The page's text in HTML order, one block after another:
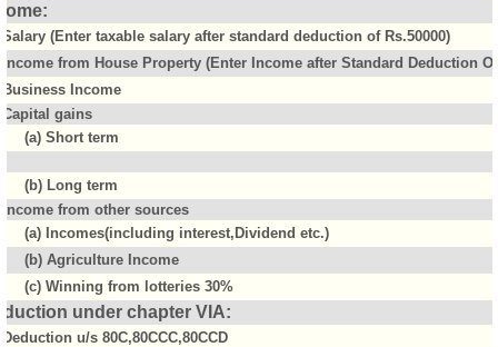
Salary (Enter taxable salary after standard deduction of Rs.50000)
Income from House Property (Enter Income after Standard Deduction
Business Income
Capital gains
(a) Short term
(b) Long term
Income from other sources
(a) Incomes(including interest,Dividend etc.)
(b) Agriculture Income
(c) Winning from lotteries 30%
under chapter VIA:
Deduction u/s 80C,80CCC,80CCD